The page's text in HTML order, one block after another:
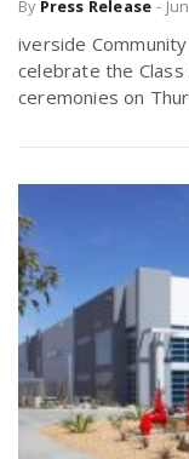
By Press Release -
iverside
celebrate the
ceremonies on